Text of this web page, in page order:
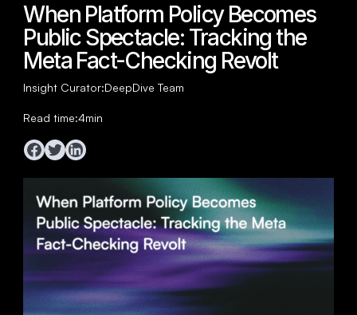
When Platform Policy Becomes
Public Spectacle: Tracking the
Meta Fact-Checking Revolt
Insight Curator:DeepDive Team
Read time:4min